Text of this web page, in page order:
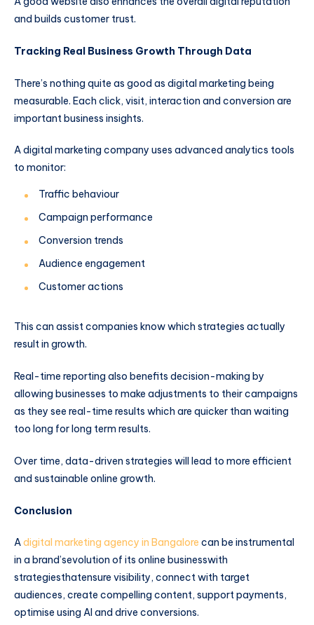
and builds customer trust.
Tracking Real Business Growth Through Data
There’s nothing quite as good as digital marketing being
measurable. Each click, visit, interaction and conversion are
important business insights.
A digital marketing company uses advanced analytics tools
to monitor:
Traffic behaviour
Campaign performance
Conversion trends
Audience engagement
Customer actions
This can assist companies know which strategies actually
result in growth.
Real-time reporting also benefits decision-making by
allowing businesses to make adjustments to their campaigns
as they see real-time results which are quicker than waiting
too long for long term results.
Over time, data-driven strategies will lead to more efficient
and sustainable online growth.
Conclusion
Adigital marketing agency in Bangalore can be instrumental
in a brand’sevolution of its online businesswith
strategiesthatensure visibility, connect with target
audiences, create compelling content, support payments,
optimise using AI and drive conversions.